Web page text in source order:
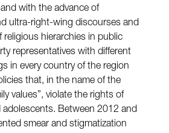
with the advance of
ultra-right-wing discourses and
religious hierarchies in public
representatives with different
in every country of the region
that, in the name of the
values”, violate the rights of
adolescents. Between 2012 and
smear and stigmatization